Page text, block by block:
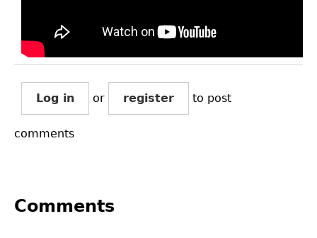
Log in or register to post
comments
Comments